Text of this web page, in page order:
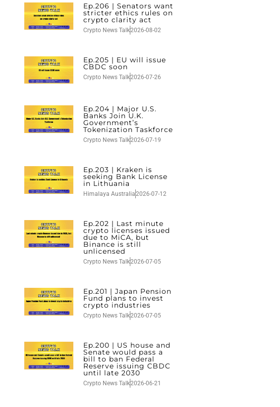
Ep.206 | Senators want
stricter ethics rules on
crypto clarity act
Crypto News Talk2026-08-02
Ep.205 | EU will issue
CBDC soon
Crypto News Talk2026-07-26
Ep.204 | Major U.S.
Banks Join U.K.
Government’s
Tokenization Taskforce
Crypto News Talk2026-07-19
Ep.203 | Kraken is
seeking Bank License
in Lithuania
Himalaya Australia2026-07-12
Ep.202 | Last minute
crypto licenses issued
due to MiCA, but
Binance is still
unlicensed
Crypto News Talk2026-07-05
Ep.201 | Japan Pension
Fund plans to invest
crypto industries
Crypto News Talk2026-07-05
Ep.200 | US house and
Senate would pass a
bill to ban Federal
Reserve issuing CBDC
until late 2030
Crypto News Talk2026-06-21